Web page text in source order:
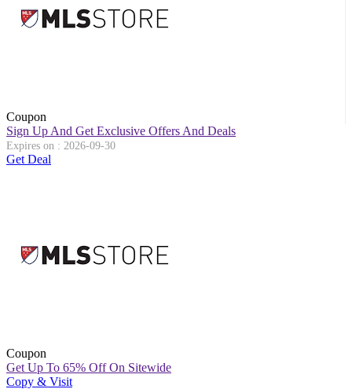
Coupon
Sign Up And Get Exclusive Offers And Deals
Expires on : 2026-09-30
Get Deal
Coupon
Get Up To 65% Off On Sitewide
Copy & Visit